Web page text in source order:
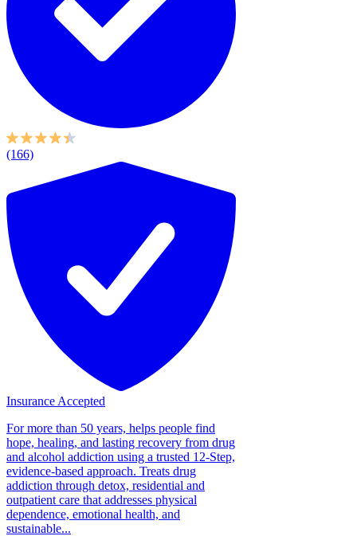
(166)
Insurance Accepted
For more than 50 years, helps people find
hope, healing, and lasting recovery from drug
and alcohol addiction using a trusted 12-Step,
evidence-based approach. Treats drug
addiction through detox, residential and
outpatient care that addresses physical
dependence, emotional health, and
sustainable...